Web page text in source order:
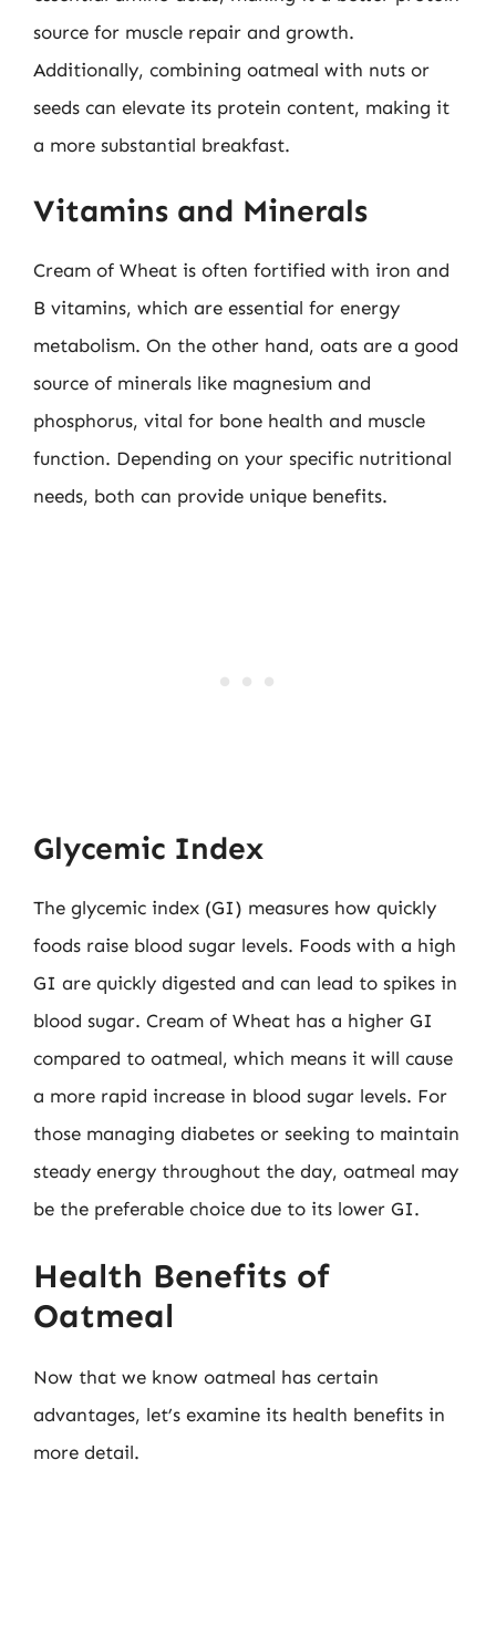
source for muscle repair and growth.
Additionally, combining oatmeal with nuts or
seeds can elevate its protein content, making it
a more substantial breakfast.
Vitamins and Minerals
Cream of Wheat is often fortified with iron and
B vitamins, which are essential for energy
metabolism. On the other hand, oats are a good
source of minerals like magnesium and
phosphorus, vital for bone health and muscle
function. Depending on your specific nutritional
needs, both can provide unique benefits.
Glycemic Index
The glycemic index (GI) measures how quickly
foods raise blood sugar levels. Foods with a high
GI are quickly digested and can lead to spikes in
blood sugar. Cream of Wheat has a higher GI
compared to oatmeal, which means it will cause
a more rapid increase in blood sugar levels. For
those managing diabetes or seeking to maintain
steady energy throughout the day, oatmeal may
be the preferable choice due to its lower GI.
Health Benefits of
Oatmeal
Now that we know oatmeal has certain
advantages, let’s examine its health benefits in
more detail.